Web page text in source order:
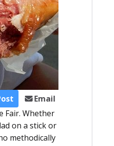
Email
Fair. Whether
on a stick or
methodically